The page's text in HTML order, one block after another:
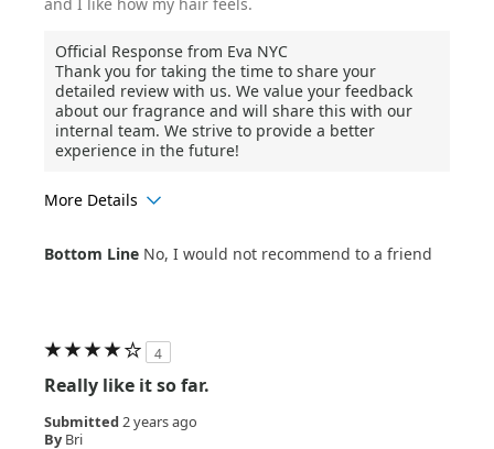
Official Response from Eva NYC
Thank you for taking the time to share your
detailed review with us. We value your feedback
about our fragrance and will share this with our
internal team. We strive to provide a better
experience in the future!
More Details
Hair Texture
Curly
Bottom Line No, I would not recommend to a friend
4
Really like it so far.
Submitted 2 years ago
By Bri